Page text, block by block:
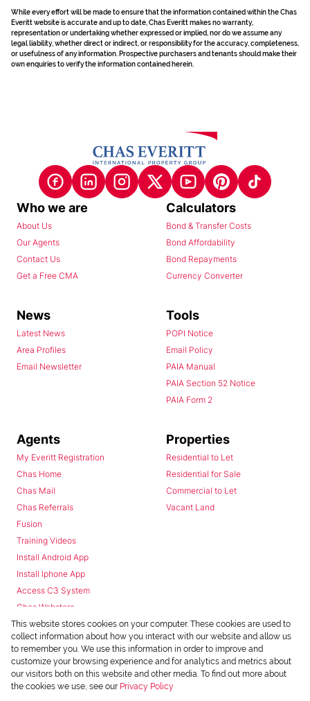
While every effort will be made to ensure that the information contained within the Chas
Everitt website is accurate and up to date, Chas Everitt makes no warranty,
representation or undertaking whether expressed or implied, nor do we assume any
legal liability, whether direct or indirect, or responsibility for the accuracy, completeness,
or usefulness of any information. Prospective purchasers and tenants should make their
own enquiries to verify the information contained herein.
Who we are
About Us
Our Agents
Contact Us
Get a Free CMA
Calculators
Bond & Transfer Costs
Bond Affordability
Bond Repayments
Currency Converter
News
Latest News
Area Profiles
Email Newsletter
Tools
POPI Notice
Email Policy
PAIA Manual
PAIA Section 52 Notice
PAIA Form 2
Agents
My Everitt Registration
Chas Home
Chas Mail
Chas Referrals
Fusion
Training Videos
Install Android App
Install Iphone App
Access C3 System
Chas Webstore
Properties
Residential to Let
Residential for Sale
Commercial to Let
Vacant Land
This website stores cookies on your computer. These cookies are used to
collect information about how you interact with our website and allow us
to remember you. We use this information in order to improve and
customize your browsing experience and for analytics and metrics about
our visitors both on this website and other media. To find out more about
the cookies we use, see our Privacy Policy